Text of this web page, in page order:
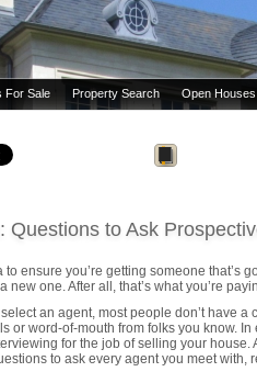
For Sale Property Search Open Houses
Questions to Ask
to ensure you’re getting someone that’s
new one. After all, that’s what you’re
an agent, most people don’t have a
or word-of-mouth from folks you know.
for the job of selling your house.
to ask every agent you meet with,